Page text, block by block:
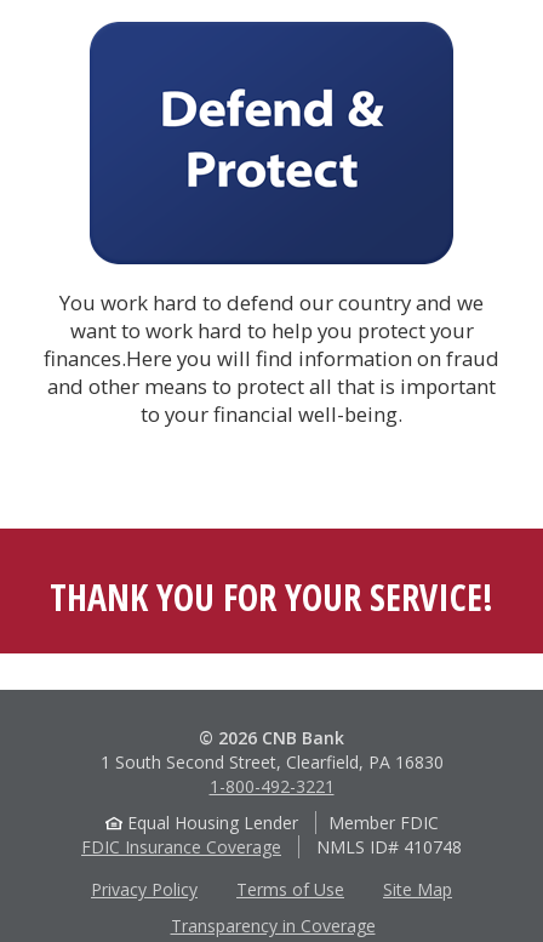
You work hard to defend our country and we
want to work hard to help you protect your
finances.Here you will find information on fraud
and other means to protect all that is important
to your financial well-being.
THANK YOU FOR YOUR SERVICE!
© 2026 CNB Bank
1 South Second Street, Clearfield, PA 16830
1-800-492-3221
Equal Housing Lender
Member FDIC
FDIC Insurance Coverage
NMLS ID# 410748
Privacy Policy
Terms of Use
Site Map
Transparency in Coverage